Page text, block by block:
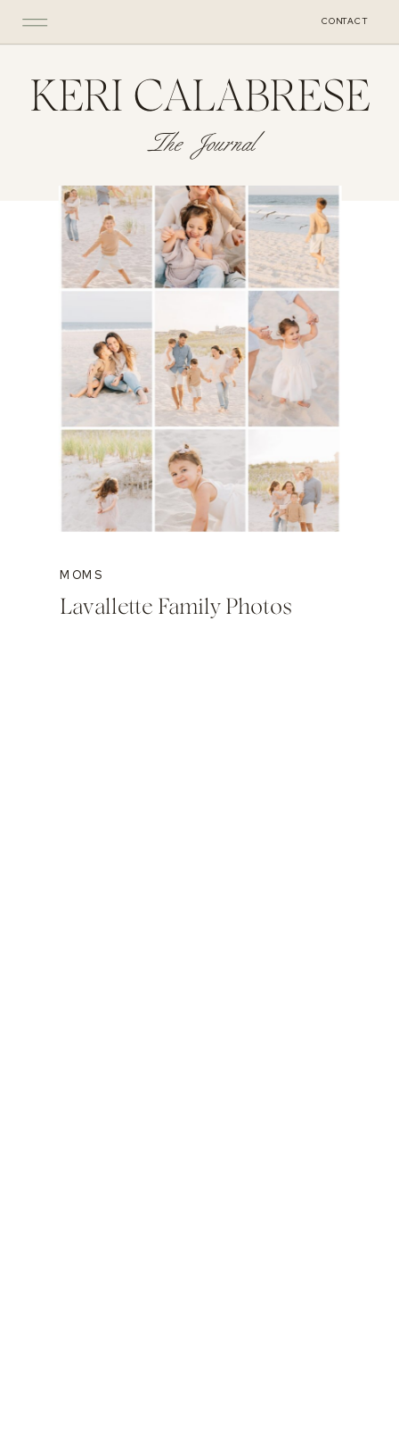
CONTACT
KERI CALABRESE
The Journal
MOMS
Lavallette Family Photos